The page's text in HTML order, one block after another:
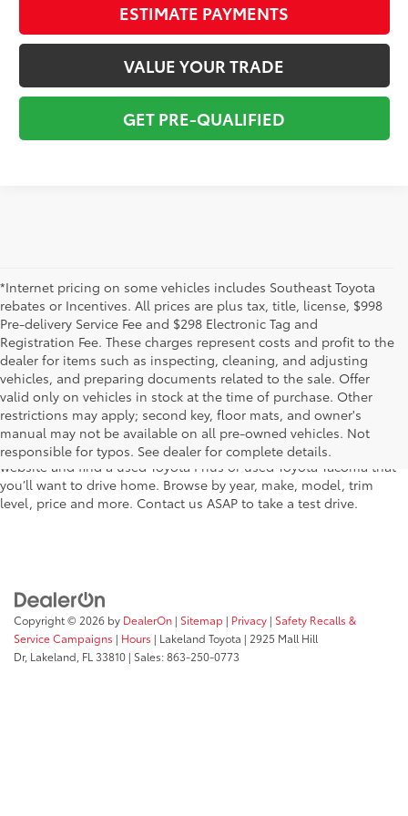
ESTIMATE PAYMENTS
VALUE YOUR TRADE
GET PRE-QUALIFIED
*Internet pricing on some vehicles includes Southeast Toyota
rebates or Incentives. All prices are plus tax, title, license, $998
Pre-delivery Service Fee and $298 Electronic Tag and
Registration Fee. These charges represent costs and profit to the
dealer for items such as inspecting, cleaning, and adjusting
vehicles, and preparing documents related to the sale. Offer
valid only on vehicles in stock at the time of purchase. Other
restrictions may apply; second key, floor mats, and owner's
manual may not be available on all pre-owned vehicles. Not
responsible for typos. See dealer for complete details.
The used car inventory at Lakeland Toyota in Florida – serving
Plant City, Winter Haven, Auburndale, Mulberry, and Haines City –
features pre-owned vehicles from almost every manufacturer. You
can shop the entire selection of used cars right here on our
website and find a used Toyota Prius or used Toyota Tacoma that
you’ll want to drive home. Browse by year, make, model, trim
level, price and more. Contact us ASAP to take a test drive.
Copyright © 2026 by DealerOn | Sitemap | Privacy | Safety Recalls &
Service Campaigns | Hours | Lakeland Toyota | 2925 Mall Hill
Dr, Lakeland, FL 33810 | Sales:863-250-0773